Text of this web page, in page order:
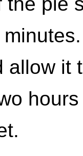
allow it